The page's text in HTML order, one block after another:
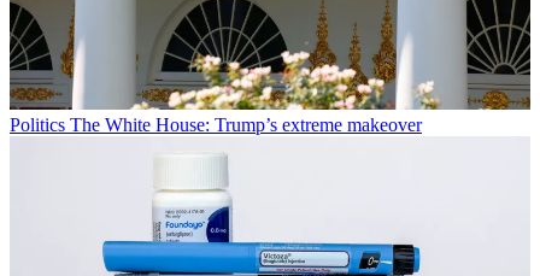
Politics The White House: Trump’s extreme makeover